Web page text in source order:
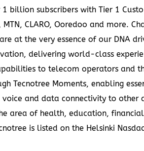
billion subscribers with Tier 1
MTN, CLARO, Ooredoo and more.
at the very essence of our DNA
delivering world-class
to telecom operators and
Tecnotree Moments, enabling
voice and data connectivity to other
area of health, education,
is listed on the Helsinki